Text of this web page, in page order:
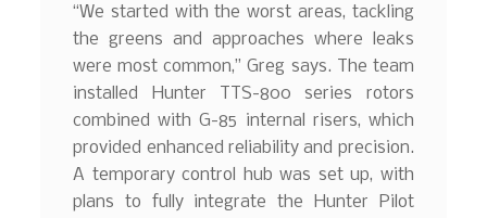
“We started with the worst areas, tackling
the greens and approaches where leaks
were most common,” Greg says. The team
installed Hunter TTS-800 series rotors
combined with G-85 internal risers, which
provided enhanced reliability and precision.
A temporary control hub was set up, with
plans to fully integrate the Hunter Pilot